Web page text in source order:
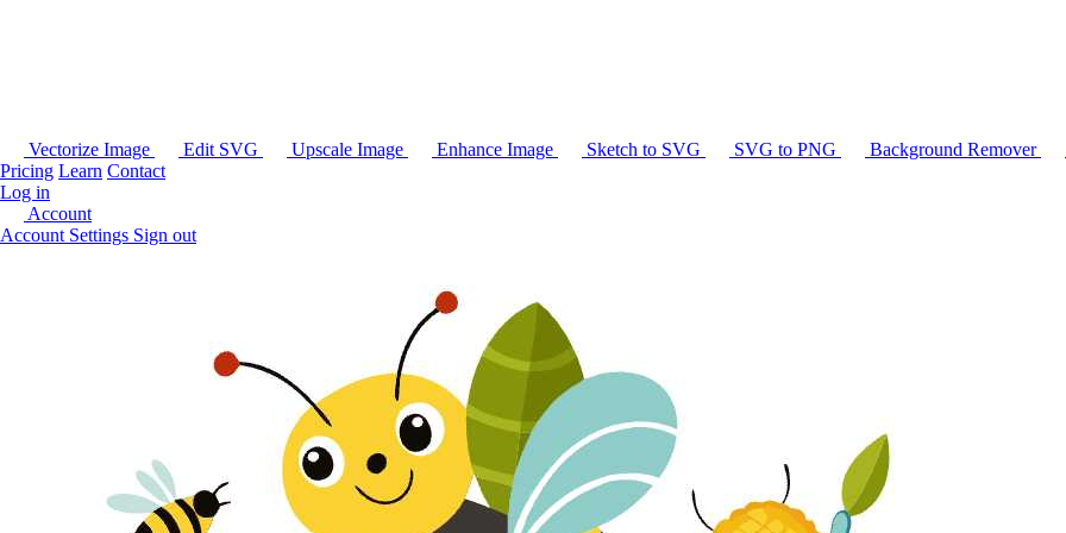
Vectorize Image Edit SVG Upscale Image Enhance Image Sketch to SVG SVG to PNG Background Remover
Pricing Learn Contact
Log in
Account
Account Settings Sign out